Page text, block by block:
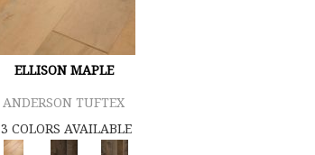
ELLISON MAPLE
ANDERSON TUFTEX
3 COLORS AVAILABLE